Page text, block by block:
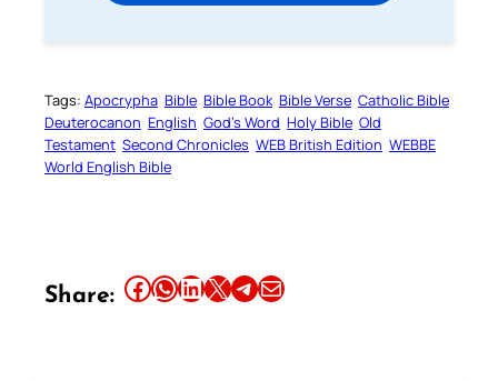
Tags: Apocrypha Bible Bible Book Bible Verse Catholic Bible
Deuterocanon English God’s Word Holy Bible Old
Testament Second Chronicles WEB British Edition WEBBE
World English Bible
Share: Share this article on Facebook Share this article on WhatsApp Share this article on LinkedIn Share this article on X Share this article on TelegramEmail this Article